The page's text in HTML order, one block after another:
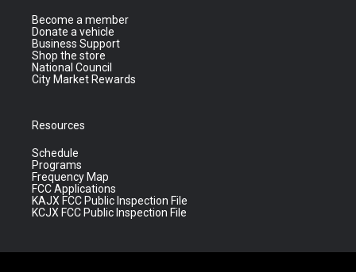
Become a member
Donate a vehicle
Business Support
Shop the store
National Council
City Market Rewards
Resources
Schedule
Programs
Frequency Map
FCC Applications
KAJX FCC Public Inspection File
KCJX FCC Public Inspection File